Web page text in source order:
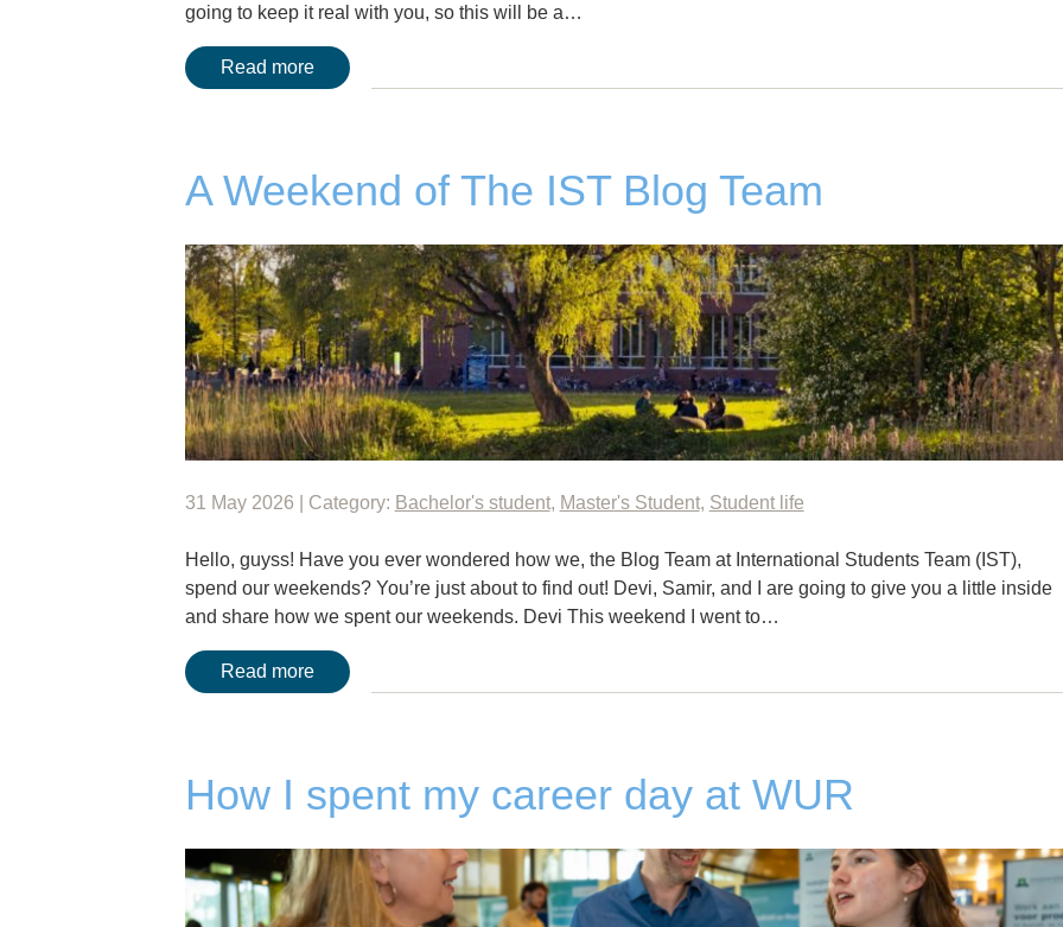
going to keep it real with you, so this will be a…
Read more
A Weekend of The IST Blog Team
31 May 2026 | Category: Bachelor's student, Master's Student, Student life
Hello, guyss! Have you ever wondered how we, the Blog Team at International Students Team (IST),
spend our weekends? You’re just about to find out! Devi, Samir, and I are going to give you a little inside
and share how we spent our weekends. Devi This weekend I went to…
Read more
How I spent my career day at WUR